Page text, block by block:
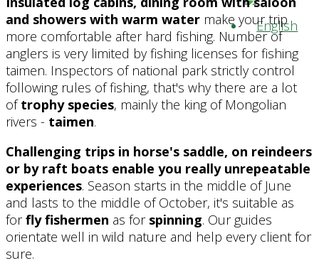
and showers with warm water make your trip
more comfortable after hard fishing. Number of
anglers is very limited by fishing licenses for fishing
taimen. Inspectors of national park strictly control
following rules of fishing, that's why there are a lot
oftrophy species, mainly the king of Mongolian
rivers - taimen.
Challenging trips in horse's saddle, on reindeers
or by raft boats enable you really unrepeatable
experiences. Season starts in the middle of June
and lasts to the middle of October, it's suitable as
forfly fishermen as for spinning. Our guides
orientate well in wild nature and help every client for
sure.